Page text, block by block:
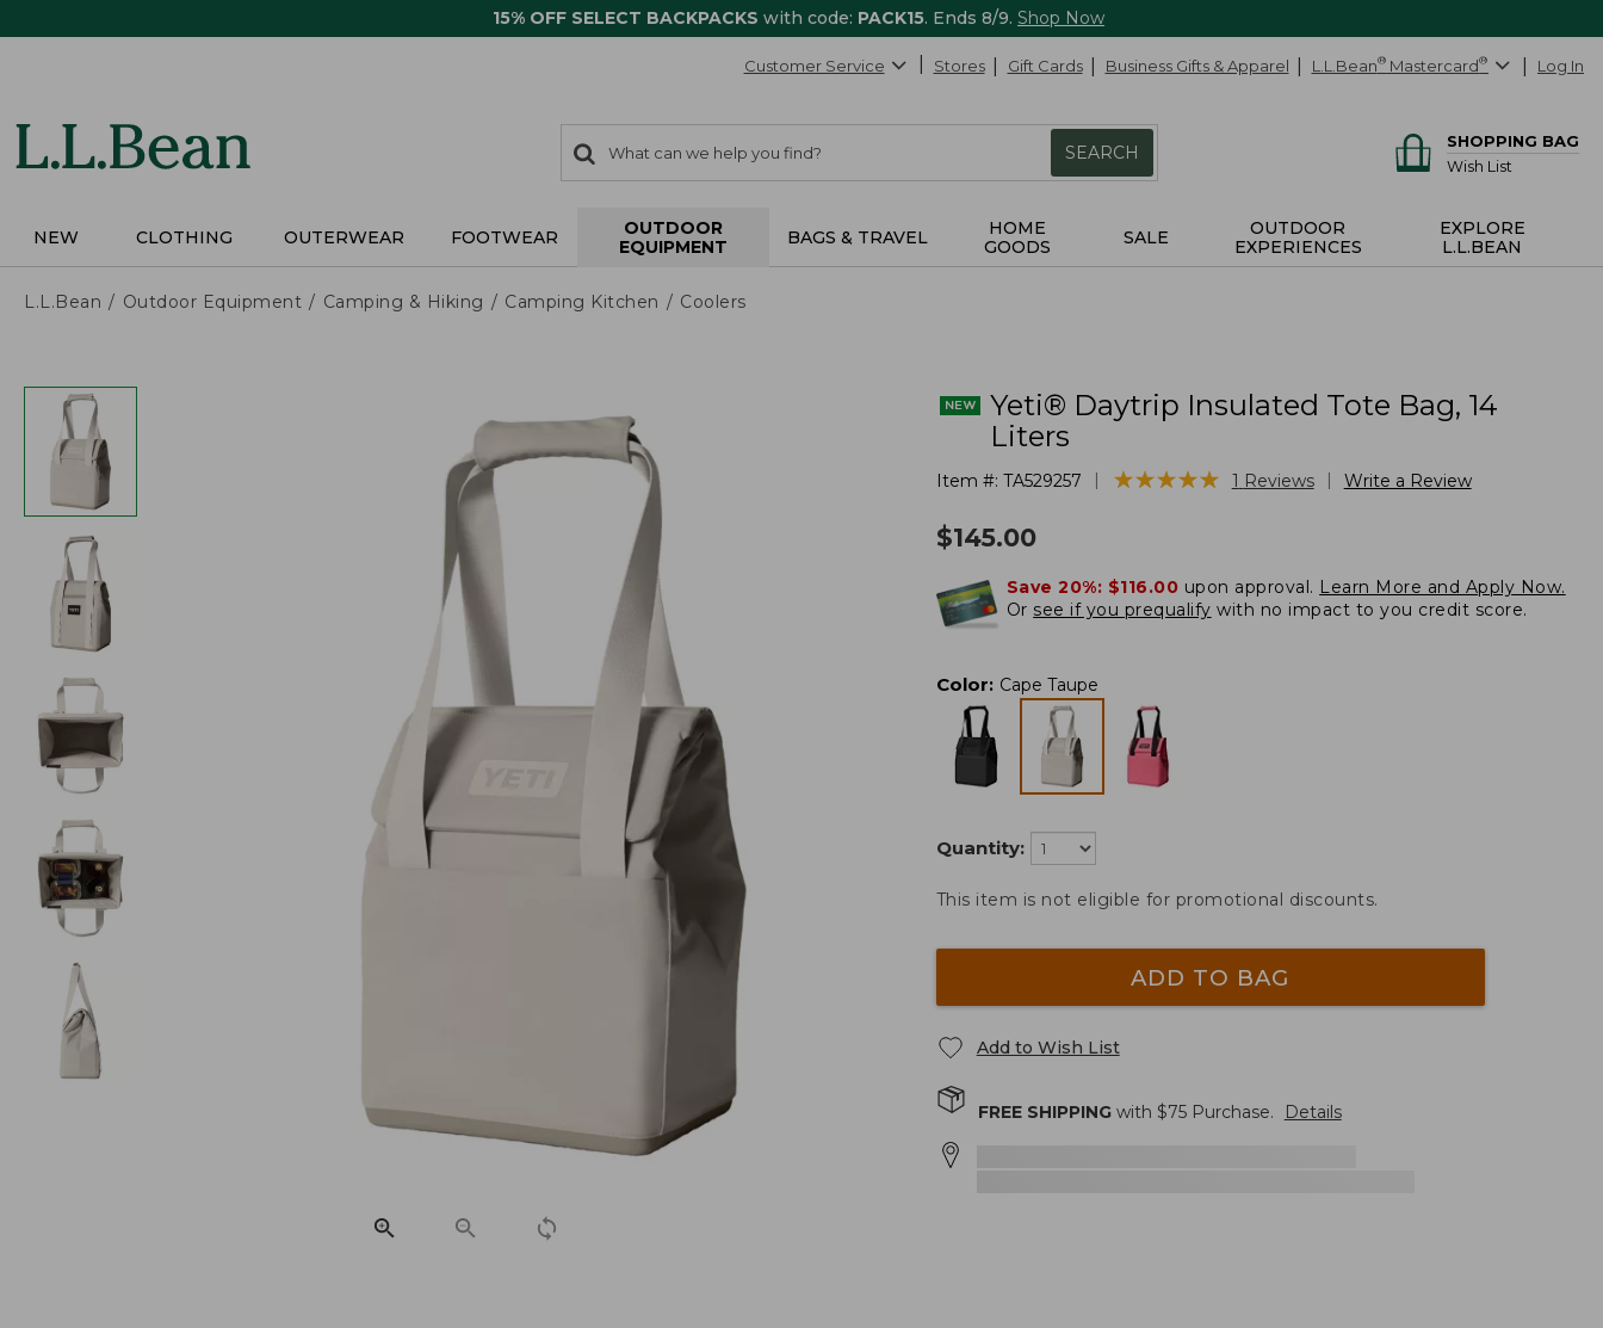
15% OFF SELECT BACKPACKS with code: PACK15. Ends 8/9. Shop Now
Customer Service Stores Gift Cards Business Gifts & Apparel L.L.Bean® Mastercard® Log In
search
items
Search:
SEARCH
SHOPPING BAG
Wish List
NEW CLOTHING OUTERWEAR FOOTWEAR
OUTDOOR
EQUIPMENT
BAGS & TRAVEL
HOME
GOODS
SALE
OUTDOOR
EXPERIENCES
EXPLORE
L.L.BEAN
L.L.Bean Outdoor Equipment Camping & Hiking Camping Kitchen Coolers
Yeti® Daytrip Insulated Tote Bag, 14
Liters
Item #: TA529257 ★★★★★
★★★★★ 1 Reviews Write a Review
$145.00
Save 20%: $116.00 upon approval. Learn More and Apply Now.
Or see if you prequalify with no impact to you credit score.
Color: Cape Taupe
Quantity:
This item is not eligible for promotional discounts.
ADD TO BAG
Add to Wish List
FREE SHIPPINGwith $75Purchase. Details